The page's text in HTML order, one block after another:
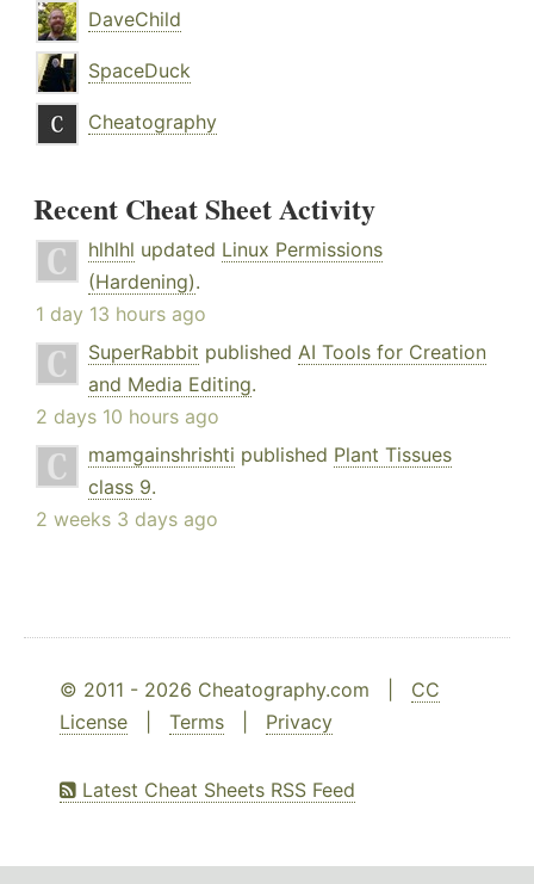
DaveChild
SpaceDuck
Cheatography
Recent Cheat Sheet Activity
hlhlhl updated Linux Permissions
(Hardening).
1 day 13 hours ago
SuperRabbit published AI Tools for Creation
and Media Editing.
2 days 10 hours ago
mamgainshrishti published Plant Tissues
class 9.
2 weeks 3 days ago
© 2011 - 2026 Cheatography.com | CC
License
Terms Privacy
Latest Cheat Sheets RSS Feed